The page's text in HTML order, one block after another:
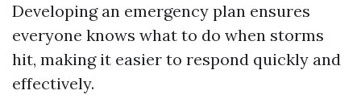
Developing an emergency plan ensures
everyone knows what to do when storms
hit, making it easier to respond quickly and
effectively.